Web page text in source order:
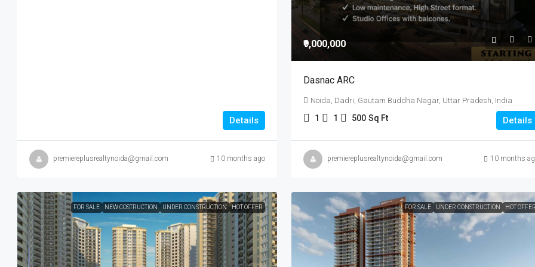
Details
premiereplusrealtynoida@gmail.com 10 months ago
₹9,000,000
Dasnac ARC
Noida, Dadri, Gautam Buddha Nagar, Uttar Pradesh, India
1 1 500 Sq Ft Details
premiereplusrealtynoida@gmail.com 10 months
FOR SALE NEW COSTRUCTION UNDER CONSTRUCTION HOT OFFER FOR SALE UNDER CONSTRUCTION HOT